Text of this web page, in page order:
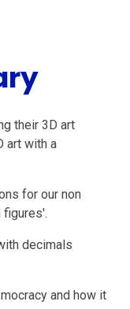
their 3D art
art with a
for our non
figures'.
decimals
and how it